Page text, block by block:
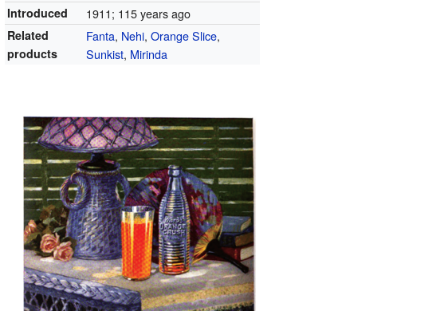
Introduced 1911; 115 years ago
Related
products
Fanta, Nehi,Orange Slice,
Sunkist, Mirinda